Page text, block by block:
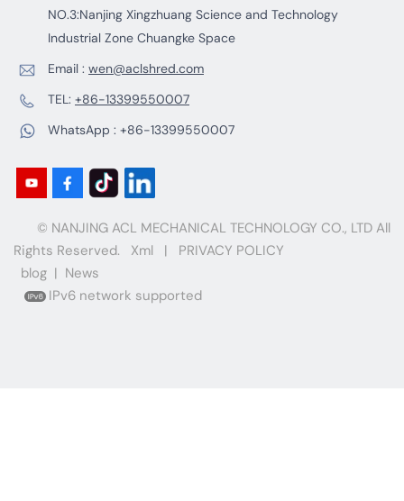
NO.3:Nanjing Xingzhuang Science and Technology
Industrial Zone Chuangke Space
Email : wen@aclshred.com
TEL: +86-13399550007
WhatsApp : +86-13399550007
© NANJING ACL MECHANICAL TECHNOLOGY CO., LTD All
Rights Reserved.
Xml |
PRIVACY POLICY
blog | News
IPv6 network supported